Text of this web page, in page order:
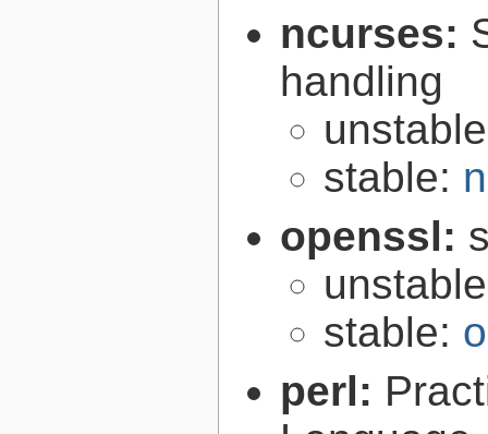
ncurses:
handling
stable:
openssl:
stable:
perl: